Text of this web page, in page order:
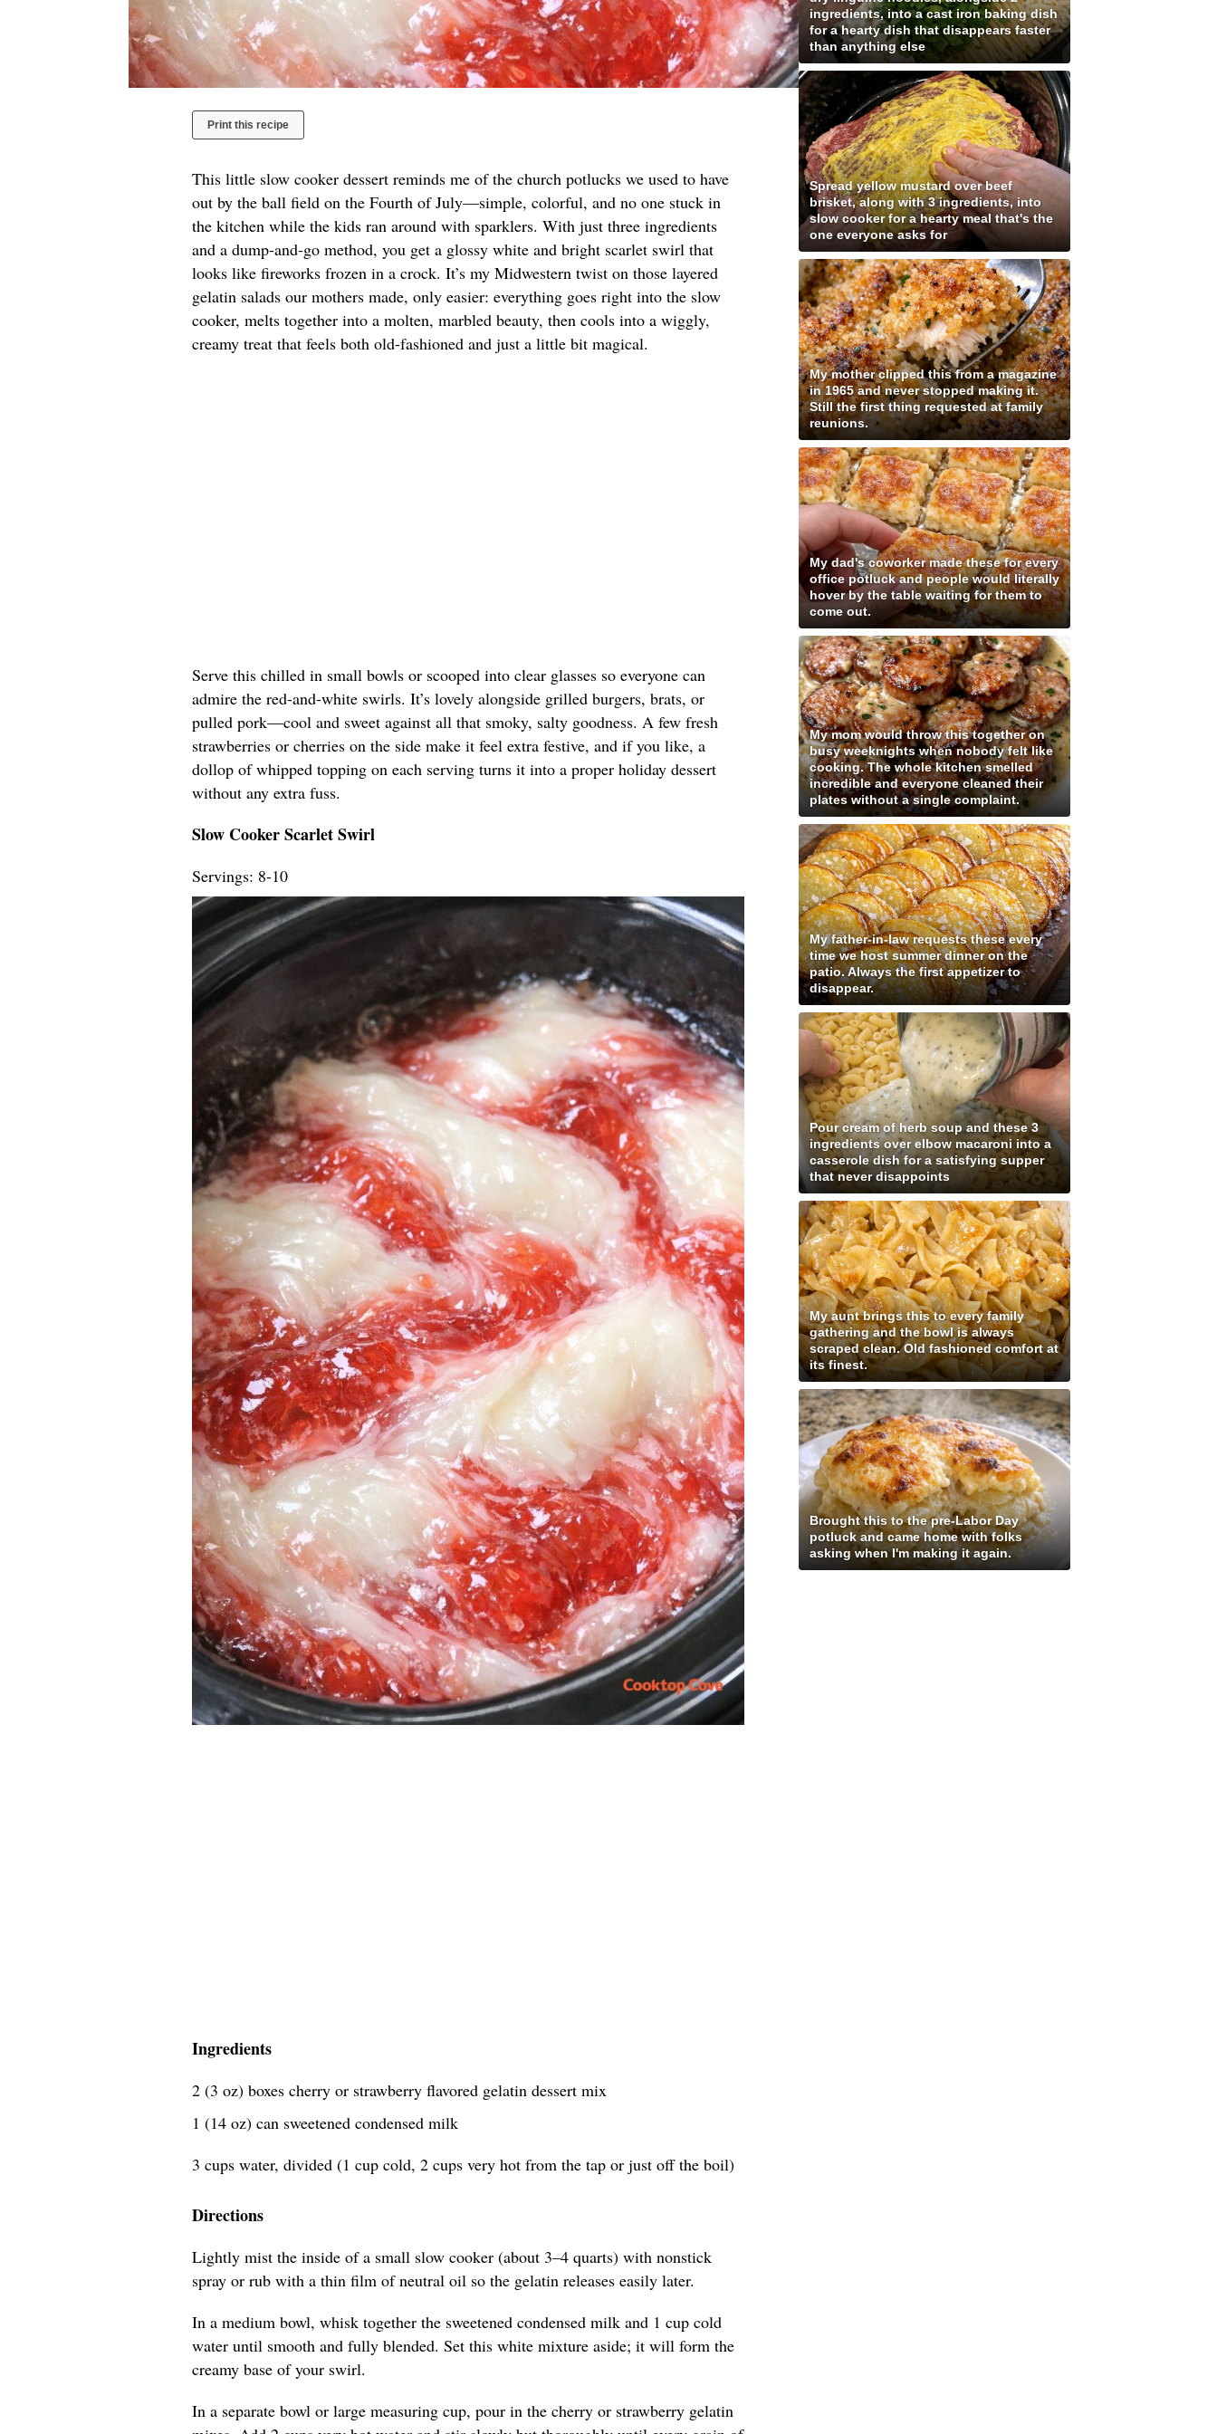
Print this recipe
This little slow cooker dessert reminds me of the church potlucks we used to have
out by the ball field on the Fourth of July—simple, colorful, and no one stuck in
the kitchen while the kids ran around with sparklers. With just three ingredients
and a dump-and-go method, you get a glossy white and bright scarlet swirl that
looks like fireworks frozen in a crock. It’s my Midwestern twist on those layered
gelatin salads our mothers made, only easier: everything goes right into the slow
cooker, melts together into a molten, marbled beauty, then cools into a wiggly,
creamy treat that feels both old-fashioned and just a little bit magical.
Serve this chilled in small bowls or scooped into clear glasses so everyone can
admire the red-and-white swirls. It’s lovely alongside grilled burgers, brats, or
pulled pork—cool and sweet against all that smoky, salty goodness. A few fresh
strawberries or cherries on the side make it feel extra festive, and if you like, a
dollop of whipped topping on each serving turns it into a proper holiday dessert
without any extra fuss.
Slow Cooker Scarlet Swirl
Servings: 8-10
Ingredients
2 (3 oz) boxes cherry or strawberry flavored gelatin dessert mix
1 (14 oz) can sweetened condensed milk
3 cups water, divided (1 cup cold, 2 cups very hot from the tap or just off the boil)
Directions
Lightly mist the inside of a small slow cooker (about 3–4 quarts) with nonstick
spray or rub with a thin film of neutral oil so the gelatin releases easily later.
In a medium bowl, whisk together the sweetened condensed milk and 1 cup cold
water until smooth and fully blended. Set this white mixture aside; it will form the
creamy base of your swirl.
In a separate bowl or large measuring cup, pour in the cherry or strawberry gelatin
ingredients, into a cast iron baking dish
for a hearty dish that disappears faster
than anything else
Spread yellow mustard over beef
brisket, along with 3 ingredients, into
slow cooker for a hearty meal that's the
one everyone asks for
My mother clipped this from a magazine
in 1965 and never stopped making it.
Still the first thing requested at family
reunions.
My dad's coworker made these for every
office potluck and people would literally
hover by the table waiting for them to
come out.
My mom would throw this together on
busy weeknights when nobody felt like
cooking. The whole kitchen smelled
incredible and everyone cleaned their
plates without a single complaint.
My father-in-law requests these every
time we host summer dinner on the
patio. Always the first appetizer to
disappear.
Pour cream of herb soup and these 3
ingredients over elbow macaroni into a
casserole dish for a satisfying supper
that never disappoints
My aunt brings this to every family
gathering and the bowl is always
scraped clean. Old fashioned comfort at
its finest.
Brought this to the pre-Labor Day
potluck and came home with folks
asking when I'm making it again.